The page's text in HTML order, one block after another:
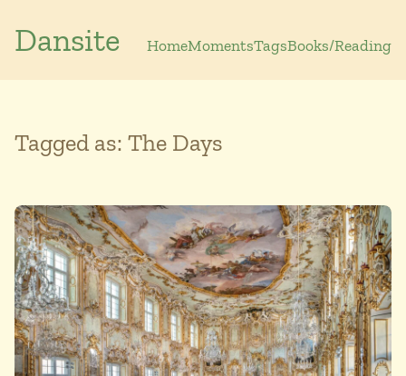
Dansite HomeMomentsTagsBooks/Reading
Tagged as: The Days